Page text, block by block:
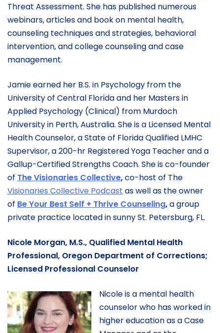
Threat Assessment. She has published numerous
webinars, articles and book on mental health,
counseling techniques and strategies, behavioral
intervention, and college counseling and case
management.
Jamie earned her B.S. in Psychology from the
University of Central Florida and her Masters in
Applied Psychology (Clinical) from Murdoch
University in Perth, Australia. She is a Licensed Mental
Health Counselor, a State of Florida Qualified LMHC
Supervisor, a 200-hr Registered Yoga Teacher and a
Gallup-Certified Strengths Coach. She is co-founder
of The Visionaries Collective,co-host of The
Visionaries Collective Podcast as well as the owner
of Be Your Best Self + Thrive Counseling,a group
private practice located in sunny St. Petersburg, FL.
Nicole Morgan, M.S., Qualified Mental Health
Professional, Oregon Department of Corrections;
Licensed Professional Counselor
Nicole is a mental health
counselor who has worked in
higher education as a Case